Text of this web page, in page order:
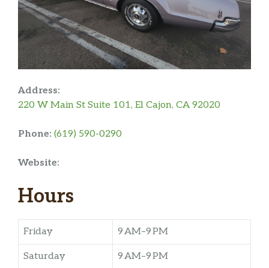
Address:
220 W Main St Suite 101, El Cajon, CA 92020
Phone: (619) 590-0290
Website:
Hours
Friday 9 AM–9 PM
Saturday 9 AM–9 PM